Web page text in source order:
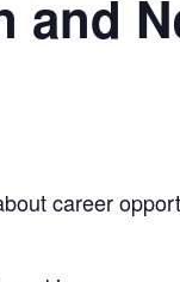
and
career